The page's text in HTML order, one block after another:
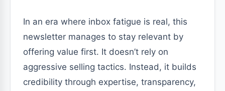
In an era where inbox fatigue is real, this
newsletter manages to stay relevant by
offering value first. It doesn’t rely on
aggressive selling tactics. Instead, it builds
credibility through expertise, transparency,